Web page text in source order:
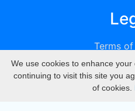
Terms
We use cookies to enhance your
continuing to visit this site you
of cookies.